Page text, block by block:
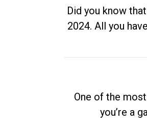
Did you know
2024. All you
One of the
you’re a